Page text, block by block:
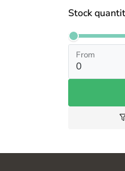
Stock
From